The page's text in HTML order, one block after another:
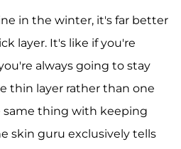
in the winter, it's far better
layer. It's like if you're
always going to stay
thin layer rather than one
same thing with keeping
skin guru exclusively tells